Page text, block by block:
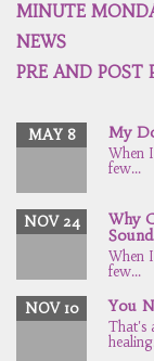
MINUTE
NEWS
PRE AND POST
My
MAY 8
When
few...
Why
NOV 24
When
few...
You
NOV 10
That's